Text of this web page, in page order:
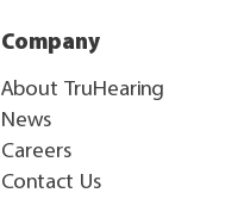
Company
About TruHearing
News
Careers
Contact Us